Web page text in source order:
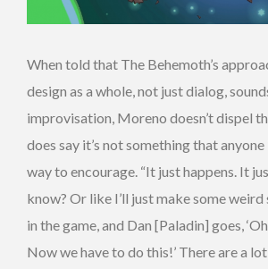
When told that The Behemoth’s
design as a whole, not just dialog,
improvisation, Moreno doesn’t dispel
does say it’s not something that
way to encourage. “It just happens. It
know? Or like I’ll just make some
in the game, and Dan [Paladin] goes,
Now we have to do this!’ There are a